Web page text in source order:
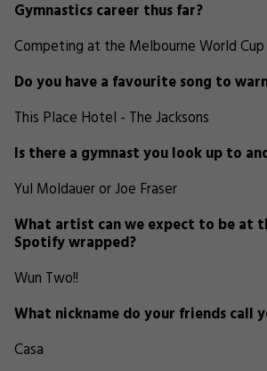
Gymnastics career thus far?
Competing at the Melbourne World
Do you have a favourite song to
This Place Hotel - The Jacksons
Is there a gymnast you look up to
Yul Moldauer or Joe Fraser
What artist can we expect to be at
Spotify wrapped?
Wun Two!!
What nickname do your friends call
Casa